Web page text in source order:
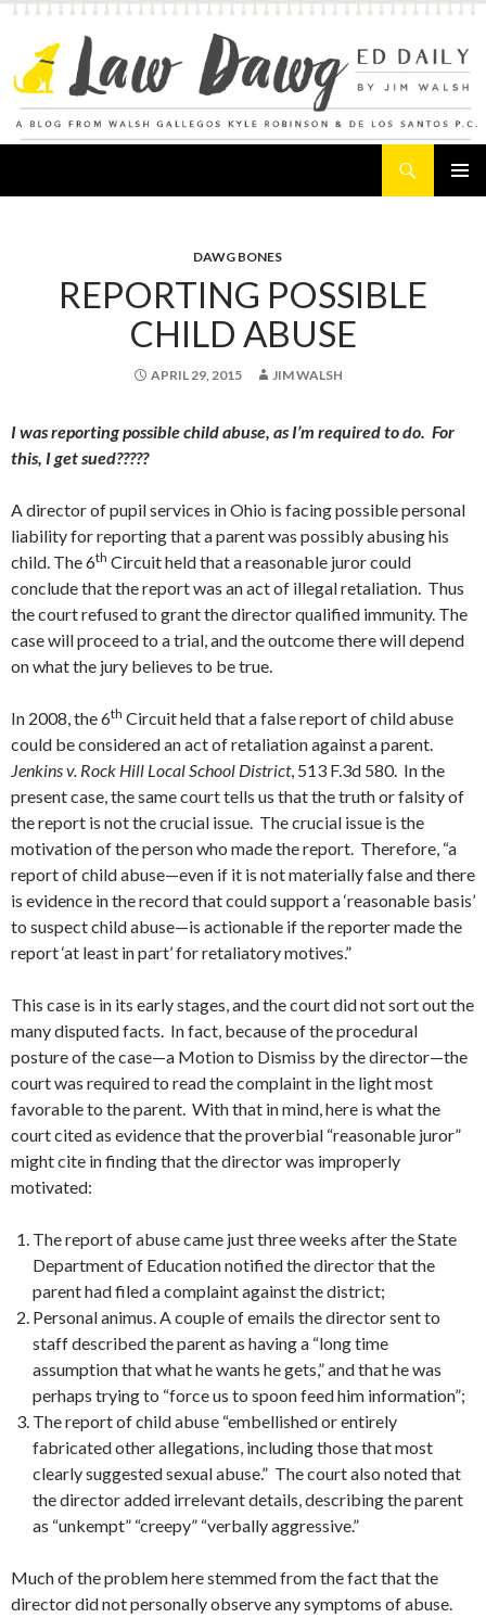
DAWG BONES
REPORTING POSSIBLE
CHILD ABUSE
APRIL 29, 2015 JIM WALSH
I was reporting possible child abuse, as I’m required to do. For
this, I get sued?????
A director of pupil services in Ohio is facing possible personal
liability for reporting that a parent was possibly abusing his
child. The 6th Circuit held that a reasonable juror could
conclude that the report was an act of illegal retaliation. Thus
the court refused to grant the director qualified immunity. The
case will proceed to a trial, and the outcome there will depend
on what the jury believes to be true.
In 2008, the 6th Circuit held that a false report of child abuse
could be considered an act of retaliation against a parent.
Jenkins v. Rock Hill Local School District, 513 F.3d 580. In the
present case, the same court tells us that the truth or falsity of
the report is not the crucial issue. The crucial issue is the
motivation of the person who made the report. Therefore, “a
report of child abuse—even if it is not materially false and there
is evidence in the record that could support a ‘reasonable basis’
to suspect child abuse—is actionable if the reporter made the
report ‘at least in part’ for retaliatory motives.”
This case is in its early stages, and the court did not sort out the
many disputed facts. In fact, because of the procedural
posture of the case—a Motion to Dismiss by the director—the
court was required to read the complaint in the light most
favorable to the parent. With that in mind, here is what the
court cited as evidence that the proverbial “reasonable juror”
might cite in finding that the director was improperly
motivated:
The report of abuse came just three weeks after the State
Department of Education notified the director that the
parent had filed a complaint against the district;
Personal animus. A couple of emails the director sent to
staff described the parent as having a “long time
assumption that what he wants he gets,” and that he was
perhaps trying to “force us to spoon feed him information”;
The report of child abuse “embellished or entirely
fabricated other allegations, including those that most
clearly suggested sexual abuse.” The court also noted that
the director added irrelevant details, describing the parent
as “unkempt” “creepy” “verbally aggressive.”
Much of the problem here stemmed from the fact that the
director did not personally observe any symptoms of abuse.